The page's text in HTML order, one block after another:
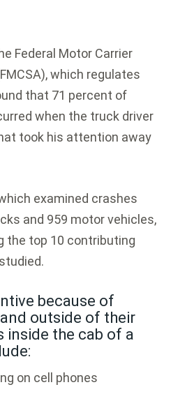
Federal Motor Carrier
which regulates
that 71 percent of
when the truck driver
took his attention away
examined crashes
and 959 motor vehicles,
the top 10 contributing
because of
outside of their
inside the cab of a
on cell phones